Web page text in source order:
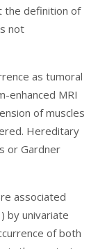
the definition of
not
as tumoral
enhanced MRI
of muscles
Hereditary
or Gardner
associated
by univariate
of both